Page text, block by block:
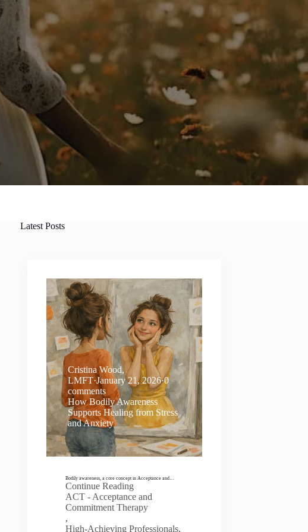
Latest Posts
Cristina Wood,
LMFT·January 21, 2026·0
comments
How Bodily Awareness
Supports Healing from Stress
and Anxiety
Bodily awareness, a core concept in Acceptance and…
Continue Reading
ACT - Acceptance and
Commitment Therapy
,
High-Achieving Professionals,